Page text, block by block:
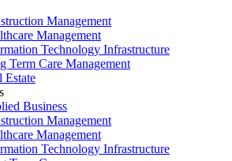
Management
Management
Technology Infrastructure
Term Care Management
Estate
Business
Management
Management
Technology Infrastructure